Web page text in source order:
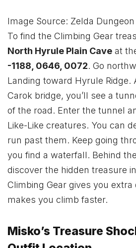
Image Source: Zelda
To find the Climbing Gear
North Hyrule Plain Cave at
-1188, 0646, 0072. Go
Landing toward Hyrule Ridge.
Carok bridge, you’ll see a
of the road. Enter the tunnel
Like-Like creatures. You can
run past them. Keep going
you find a waterfall. Behind
discover the hidden treasure
Climbing Gear gives you extra
makes you climb faster.
Misko’s Treasure